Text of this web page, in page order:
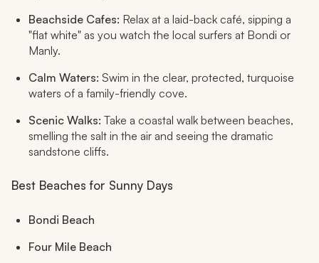
Beachside Cafes: Relax at a laid-back café, sipping a
"flat white" as you watch the local surfers at Bondi or
Manly.
Calm Waters: Swim in the clear, protected, turquoise
waters of a family-friendly cove.
Scenic Walks: Take a coastal walk between beaches,
smelling the salt in the air and seeing the dramatic
sandstone cliffs.
Best Beaches for Sunny Days
Bondi Beach
Four Mile Beach